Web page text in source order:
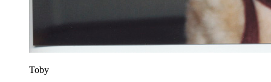
Toby